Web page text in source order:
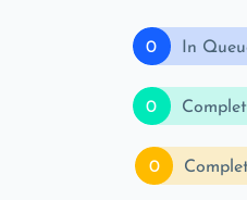
0 In
0
0